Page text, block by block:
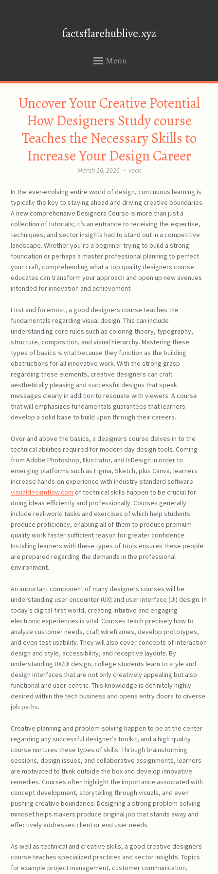
factsflarehublive.xyz
Menu
Uncover Your Creative Potential
How Designers Study course
Teaches the Necessary Skills to
Increase Your Design Career
March 16, 2026 ~ rock
In the ever-evolving entire world of design, continuous learning is
typically the key to staying ahead and driving creative boundaries.
A new comprehensive Designers Course is more than just a
collection of tutorials; it’s an entrance to receiving the expertise,
techniques, and sector insights had to stand out in a competitive
landscape. Whether you’re a beginner trying to build a strong
foundation or perhaps a master professional planning to perfect
your craft, comprehending what a top quality designers course
educates can transform your approach and open up new avenues
intended for innovation and achievement.
First and foremost, a good designers course teaches the
fundamentals regarding visual design. This can include
understanding core rules such as coloring theory, typography,
structure, composition, and visual hierarchy. Mastering these
types of basics is vital because they function as the building
obstructions for all innovative work. With the strong grasp
regarding these elements, creative designers can craft
aesthetically pleasing and successful designs that speak
messages clearly in addition to resonate with viewers. A course
that will emphasizes fundamentals guarantees that learners
develop a solid base to build upon through their careers.
Over and above the basics, a designers course delves in to the
technical abilities required for modern day design tools. Coming
from Adobe Photoshop, Illustrator, and InDesign in order to
emerging platforms such as Figma, Sketch, plus Canva, learners
increase hands-on experience with industry-standard software.
visualdesignflow.com of technical skills happen to be crucial for
doing ideas efficiently and professionally. Courses generally
include real-world tasks and exercises of which help students
produce proficiency, enabling all of them to produce premium
quality work faster sufficient reason for greater confidence.
Installing learners with these types of tools ensures these people
are prepared regarding the demands in the professional
environment.
An important component of many designers courses will be
understanding user encounter (UX) and user interface (UI) design. In
today’s digital-first world, creating intuitive and engaging
electronic experiences is vital. Courses teach precisely how to
analyze customer needs, craft wireframes, develop prototypes,
and even test usability. They will also cover concepts of interaction
design and style, accessibility, and receptive layouts. By
understanding UX/UI design, college students learn to style and
design interfaces that are not only creatively appealing but also
functional and user-centric. This knowledge is definitely highly
desired within the tech business and opens entry doors to diverse
job paths.
Creative planning and problem-solving happen to be at the center
regarding any successful designer’s toolkit, and a high quality
course nurtures these types of skills. Through brainstorming
sessions, design issues, and collaborative assignments, learners
are motivated to think outside the box and develop innovative
remedies. Courses often highlight the importance associated with
concept development, storytelling through visuals, and even
pushing creative boundaries. Designing a strong problem-solving
mindset helps makers produce original job that stands away and
effectively addresses client or end user needs.
As well as technical and creative skills, a good creative designers
course teaches specialized practices and sector insights. Topics
for example project management, customer communication,